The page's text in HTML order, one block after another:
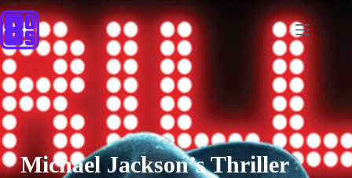
Michael Jackson’s Thriller